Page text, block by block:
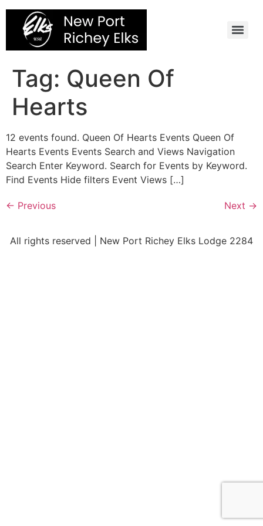
Skip
content
Tag: Queen Of
Hearts
12 events found. Queen Of Hearts Events Queen Of
Hearts Events Events Search and Views Navigation
Search Enter Keyword. Search for Events by Keyword.
Find Events Hide filters Event Views […]
← Previous Next →
All rights reserved | New Port Richey Elks Lodge 2284